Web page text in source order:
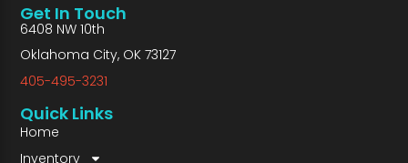
Quick Links
Home
Inventory
Get In Touch
6408 NW 10th
Oklahoma City, OK 73127
405-495-3231